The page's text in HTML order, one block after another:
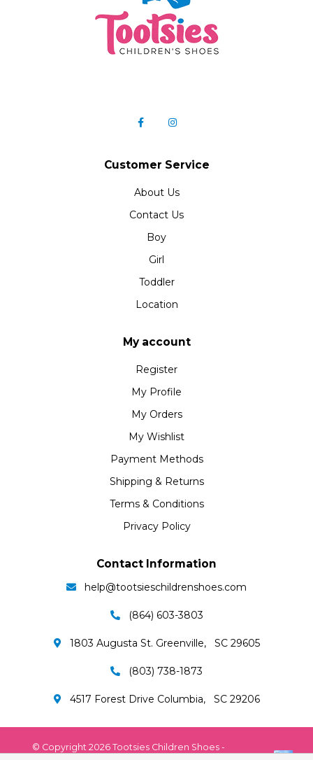
Customer Service
About Us
Contact Us
Boy
Girl
Toddler
Location
My account
Register
My Profile
My Orders
My Wishlist
Payment Methods
Shipping & Returns
Terms & Conditions
Privacy Policy
Contact Information
help@tootsieschildrenshoes.com
(864) 603-3803
1803 Augusta St. Greenville, SC 29605
(803) 738-1873
4517 Forest Drive Columbia, SC 29206
© Copyright 2026 Tootsies Children Shoes -